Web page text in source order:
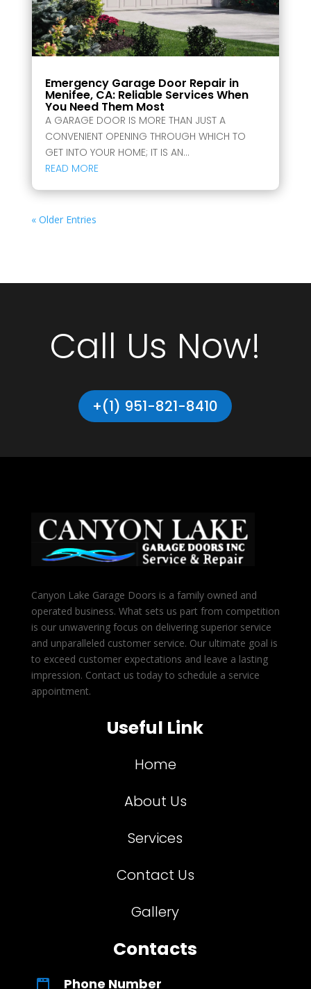
Emergency Garage Door Repair in
Menifee, CA: Reliable Services When
You Need Them Most
A GARAGE DOOR IS MORE THAN JUST A
CONVENIENT OPENING THROUGH WHICH TO
GET INTO YOUR HOME; IT IS AN...
READ MORE
« Older Entries
Call Us Now!
+(1) 951-821-8410
Canyon Lake Garage Doors is a family owned and
operated business. What sets us part from competition
is our unwavering focus on delivering superior service
and unparalleled customer service. Our ultimate goal is
to exceed customer expectations and leave a lasting
impression. Contact us today to schedule a service
appointment.
Useful Link
Home
About Us
Services
Contact Us
Gallery
Contacts
Phone Number